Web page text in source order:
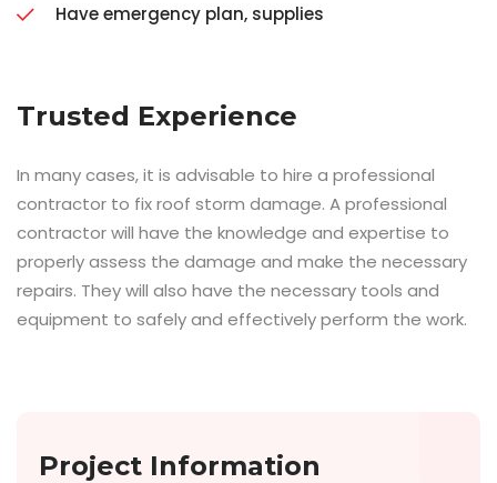
Have emergency plan, supplies
Trusted Experience
In many cases, it is advisable to hire a professional
contractor to fix roof storm damage. A professional
contractor will have the knowledge and expertise to
properly assess the damage and make the necessary
repairs. They will also have the necessary tools and
equipment to safely and effectively perform the work.
Project Information